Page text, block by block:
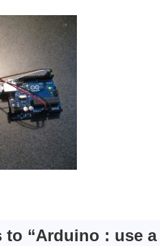
to “Arduino : use